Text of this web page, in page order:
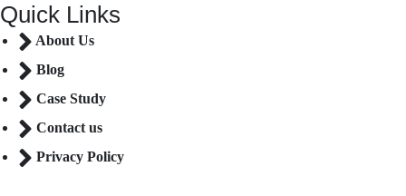
Quick Links
About Us
Blog
Case Study
Contact us
Privacy Policy